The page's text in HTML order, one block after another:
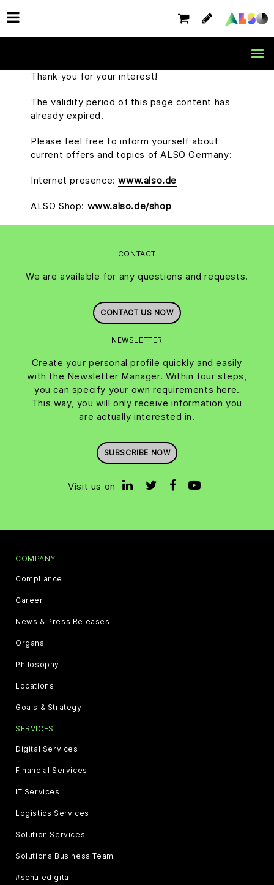
Thank you for your interest!
The validity period of this page content has
already expired.
Please feel free to inform yourself about
current offers and topics of ALSO Germany:
Internet presence:www.also.de
ALSO Shop: www.also.de/shop
CONTACT
We are available for any questions and requests.
CONTACT US NOW
NEWSLETTER
Create your personal profile quickly and easily
with the Newsletter Manager. Within four steps,
you can specify your own requirements here.
This way, you will only receive information you
are actually interested in.
SUBSCRIBE NOW
Visit us on
COMPANY
Compliance
Career
News & Press Releases
Organs
Philosophy
Locations
Goals & Strategy
SERVICES
Digital Services
Financial Services
IT Services
Logistics Services
Solution Services
Solutions Business Team
#schuledigital